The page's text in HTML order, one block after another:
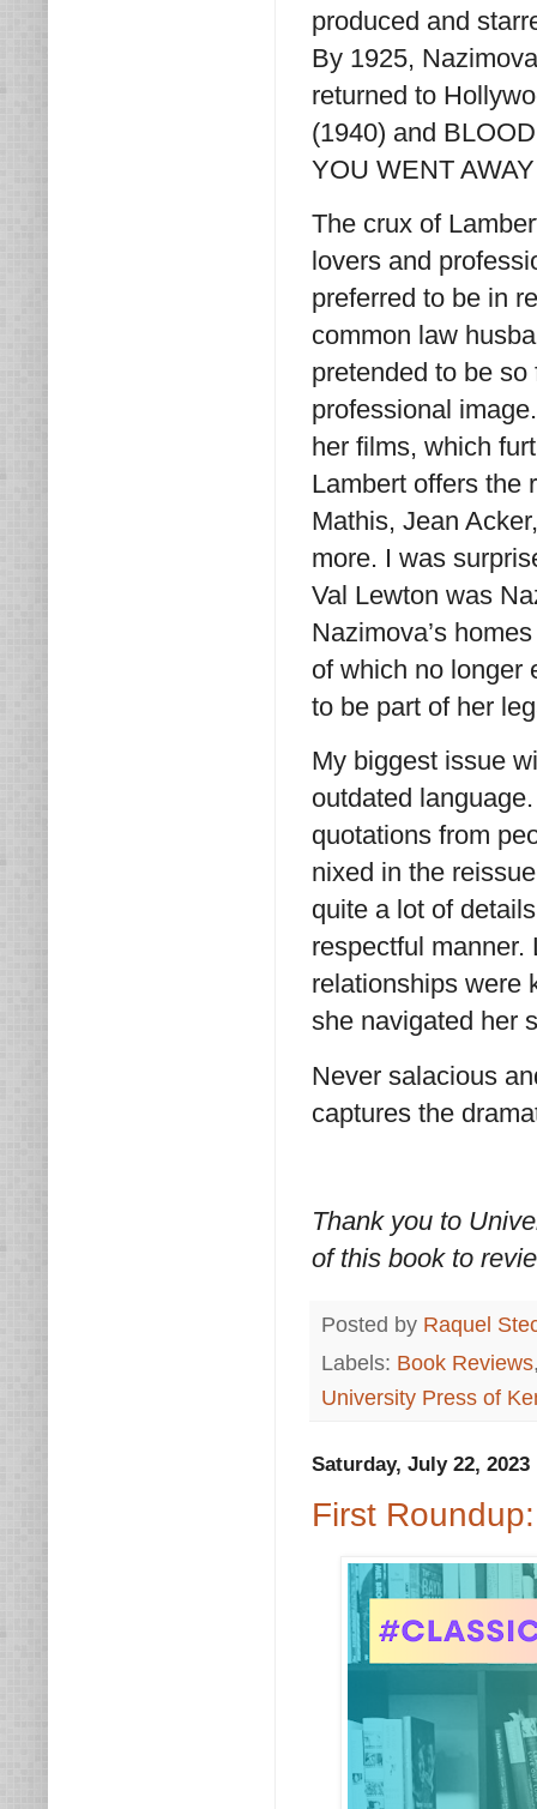
produced and
By 1925,
returned to
(1940) and
YOU WENT
The crux of
lovers and
preferred to be in
common law
pretended to be
professional
her films, which
Lambert offers the
Mathis, Jean
more. I was
Val Lewton was
Nazimova’s
of which no longer
to be part of her
My biggest issue
outdated
quotations from
nixed in the
quite a lot of
respectful
relationships were
she navigated her
Never salacious
captures the
Thank you to
of this book to
Posted by Raquel
Labels: Book Reviews
University Press of
Saturday, July 22, 2023
First